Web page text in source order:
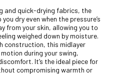
and quick-drying fabrics, the
dry even when the pressure’s
from your skin, allowing you to
weighed down by moisture.
construction, this midlayer
during your swing,
It’s the ideal piece for
compromising warmth or